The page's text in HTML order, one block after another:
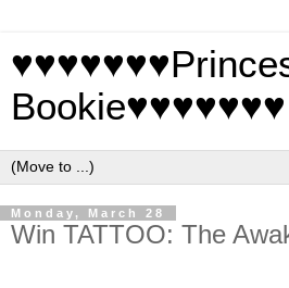
Bookie♥♥♥♥♥♥♥
Monday, March 28
Win TATTOO: The